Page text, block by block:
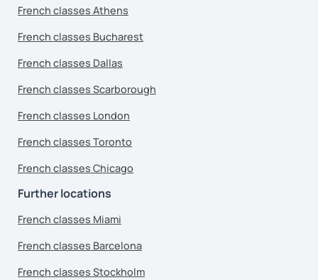
French classes Athens
French classes Bucharest
French classes Dallas
French classes Scarborough
French classes London
French classes Toronto
French classes Chicago
Further locations
French classes Miami
French classes Barcelona
French classes Stockholm